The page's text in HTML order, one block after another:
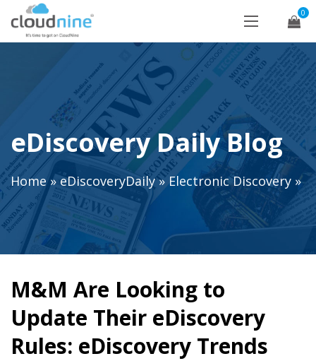
0
eDiscovery Daily Blog
Home»eDiscoveryDaily»Electronic Discovery »
M&M Are Looking to
Update Their eDiscovery
Rules: eDiscovery Trends